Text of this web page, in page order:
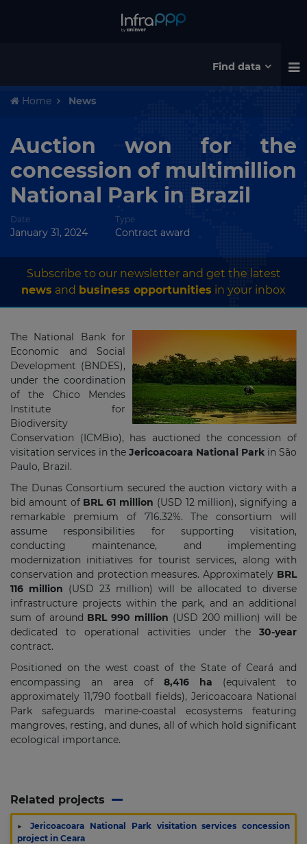
Find data
Home News
Auction won for the
concession of multimillion
National Park in Brazil
Date
January 31, 2024
Type
Contract award
Subscribe to our newsletter and get the latest
news and business opportunities in your inbox
The National Bank for
Economic and Social
Development (BNDES),
under the coordination
of the Chico Mendes
Institute for
Biodiversity
Conservation (ICMBio), has auctioned the concession of
visitation services in the Jericoacoara National Park in São
Paulo, Brazil.
The Dunas Consortium secured the auction victory with a
bid amount of BRL 61 million (USD 12 million), signifying a
remarkable premium of 716.32%. The consortium will
assume responsibilities for supporting visitation,
conducting maintenance, and implementing
modernization initiatives for tourist services, along with
conservation and protection measures. Approximately BRL
116 million (USD 23 million) will be allocated to diverse
infrastructure projects within the park, and an additional
sum of around BRL 990 million (USD 200 million) will be
dedicated to operational activities under the 30-year
contract.
Positioned on the west coast of the State of Ceará and
encompassing an area of 8,416 ha (equivalent to
approximately 11,790 football fields), Jericoacoara National
Park safeguards marine-coastal ecosystems featuring
mangroves, resting, and dunes, all of which hold significant
ecological importance.
Related projects
▶
Jericoacoara National Park visitation services concession
project in Ceara